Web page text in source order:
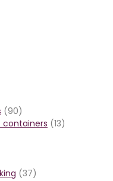
(90)
containers (13)
(37)